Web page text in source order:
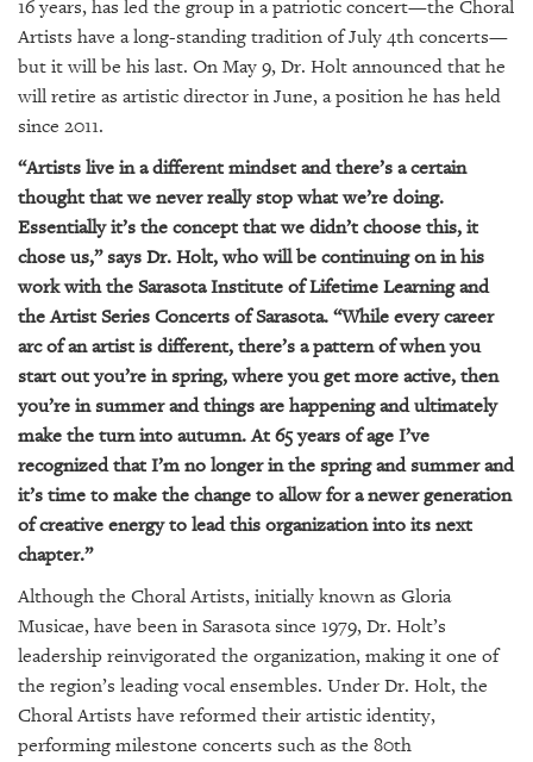
16 years, has led the group in a patriotic concert—the Choral
Artists have a long-standing tradition of July 4th concerts—
but it will be his last. On May 9, Dr. Holt announced that he
will retire as artistic director in June, a position he has held
since 2011.
“Artists live in a different mindset and there’s a certain
thought that we never really stop what we’re doing.
Essentially it’s the concept that we didn’t choose this, it
chose us,” says Dr. Holt, who will be continuing on in his
work with the Sarasota Institute of Lifetime Learning and
the Artist Series Concerts of Sarasota. “While every career
arc of an artist is different, there’s a pattern of when you
start out you’re in spring, where you get more active, then
you’re in summer and things are happening and ultimately
make the turn into autumn. At 65 years of age I’ve
recognized that I’m no longer in the spring and summer and
it’s time to make the change to allow for a newer generation
of creative energy to lead this organization into its next
chapter.”
Although the Choral Artists, initially known as Gloria
Musicae, have been in Sarasota since 1979, Dr. Holt’s
leadership reinvigorated the organization, making it one of
the region’s leading vocal ensembles. Under Dr. Holt, the
Choral Artists have reformed their artistic identity,
performing milestone concerts such as the 80th